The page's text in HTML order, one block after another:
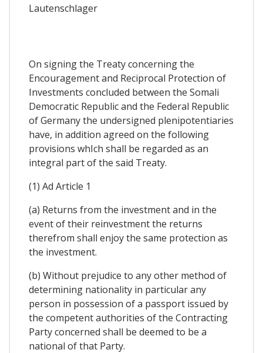
Lautenschlager
On signing the Treaty concerning the
Encouragement and Reciprocal Protection of
Investments concluded between the Somali
Democratic Republic and the Federal Republic
of Germany the undersigned plenipotentiaries
have, in addition agreed on the following
provisions whIch shall be regarded as an
integral part of the said Treaty.
(1) Ad Article 1
(a) Returns from the investment and in the
event of their reinvestment the returns
therefrom shall enjoy the same protection as
the investment.
(b) Without prejudice to any other method of
determining nationality in particular any
person in possession of a passport issued by
the competent authorities of the Contracting
Party concerned shall be deemed to be a
national of that Party.